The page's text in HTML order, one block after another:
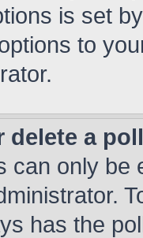
is set
to
delete a
can only be
has the